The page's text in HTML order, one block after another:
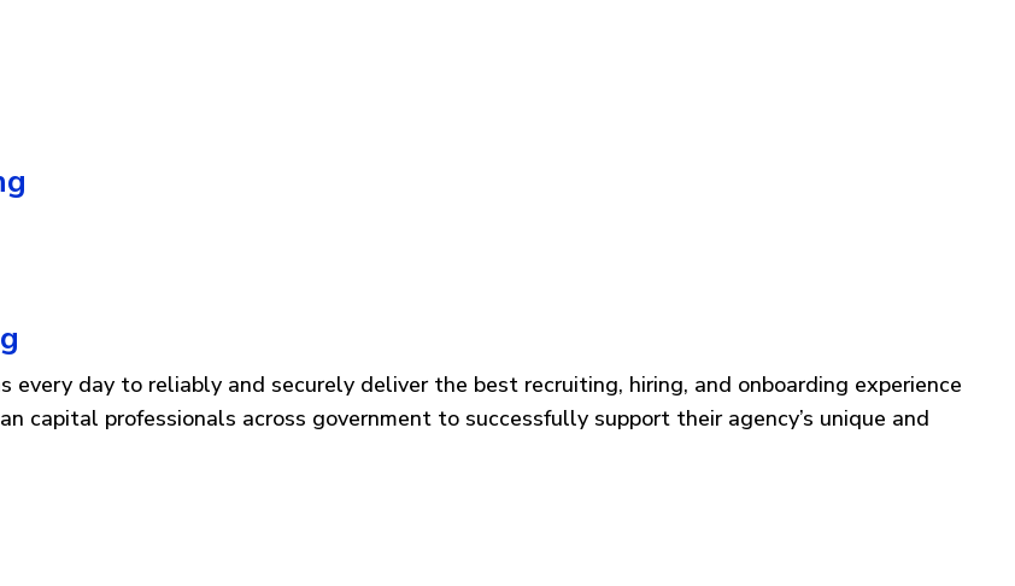
every day to reliably and securely deliver the best recruiting, hiring, and onboarding experience
capital professionals across government to successfully support their agency’s unique and